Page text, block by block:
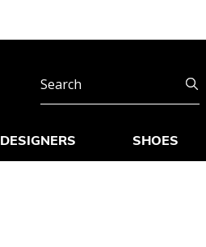
DESIGNERS SHOES